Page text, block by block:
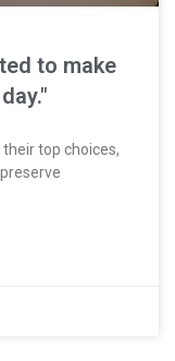
to make
top choices,